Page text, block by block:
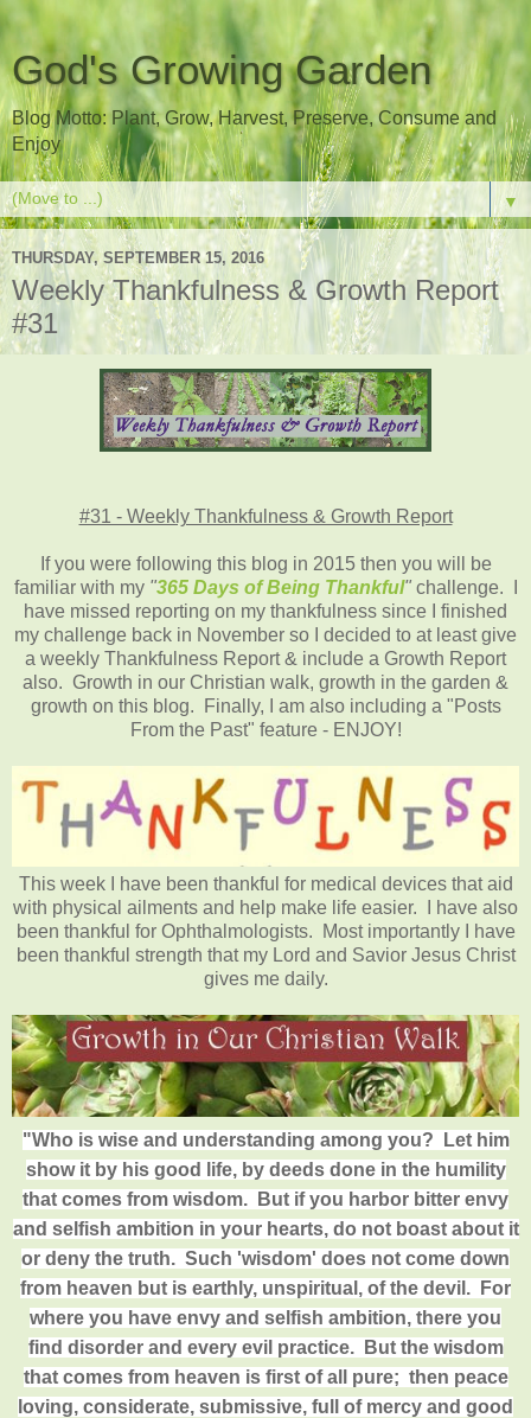
God's Growing Garden
Blog Motto: Plant, Grow, Harvest, Preserve, Consume and
Enjoy
▼
THURSDAY, SEPTEMBER 15, 2016
Weekly Thankfulness & Growth Report
#31
#31 - Weekly Thankfulness & Growth Report
If you were following this blog in 2015 then you will be
familiar with my "365 Days of Being Thankful"challenge. I
have missed reporting on my thankfulness since I finished
my challenge back in November so I decided to at least give
a weekly Thankfulness Report & include a Growth Report
also. Growth in our Christian walk, growth in the garden &
growth on this blog. Finally, I am also including a "Posts
From the Past" feature - ENJOY!
This week I have been thankful for medical devices that aid
with physical ailments and help make life easier. I have also
been thankful for Ophthalmologists. Most importantly I have
been thankful strength that my Lord and Savior Jesus Christ
gives me daily.
"Who is wise and understanding among you? Let him
show it by his good life, by deeds done in the humility
that comes from wisdom. But if you harbor bitter envy
and selfish ambition in your hearts, do not boast about it
or deny the truth. Such 'wisdom' does not come down
from heaven but is earthly, unspiritual, of the devil. For
where you have envy and selfish ambition, there you
find disorder and every evil practice.
But the wisdom
that comes from heaven is first of all pure; then peace
loving, considerate, submissive, full of mercy and good